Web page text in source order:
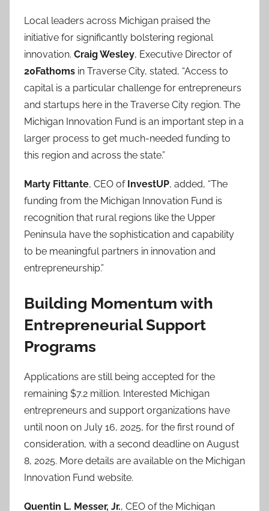
Local leaders across Michigan praised the
initiative for significantly bolstering regional
innovation. Craig Wesley, Executive Director of
20Fathoms in Traverse City, stated, “Access to
capital is a particular challenge for entrepreneurs
and startups here in the Traverse City region. The
Michigan Innovation Fund is an important step in a
larger process to get much-needed funding to
this region and across the state.”
Marty Fittante, CEO of InvestUP, added, “The
funding from the Michigan Innovation Fund is
recognition that rural regions like the Upper
Peninsula have the sophistication and capability
to be meaningful partners in innovation and
entrepreneurship.”
Building Momentum with
Entrepreneurial Support
Programs
Applications are still being accepted for the
remaining $7.2 million. Interested Michigan
entrepreneurs and support organizations have
until noon on July 16, 2025, for the first round of
consideration, with a second deadline on August
8, 2025. More details are available on the Michigan
Innovation Fund website.
Quentin L. Messer, Jr., CEO of the Michigan